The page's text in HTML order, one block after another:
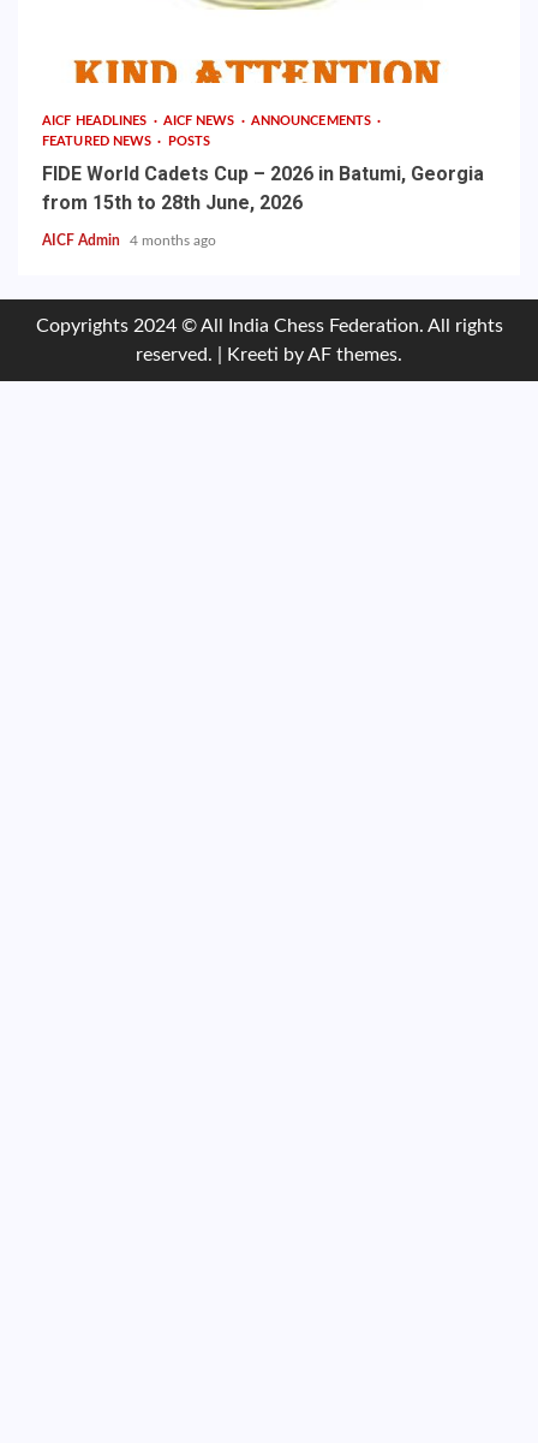
AICF HEADLINES AICF NEWS
ANNOUNCEMENTS
FEATURED NEWS
POSTS
FIDE World Cadets Cup – 2026 in Batumi, Georgia
from 15th to 28th June, 2026
AICF Admin 4 months ago
Copyrights 2024 © All India Chess Federation. All rights
reserved.
Kreeti by AF themes.